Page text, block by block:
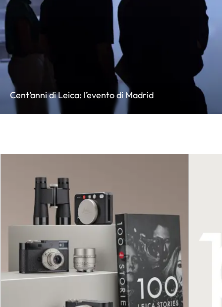
Cent’anni di Leica: l’evento di Madrid